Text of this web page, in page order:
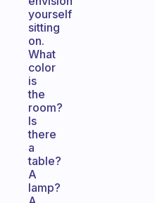
yourself
sitting
on.
What
color
is
the
room?
Is
there
a
table?
A
lamp?